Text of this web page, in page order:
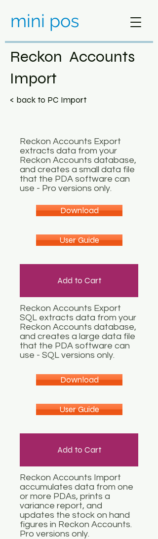
mini pos
Reckon Accounts
Import
< back to PC Import
Reckon Accounts Export
extracts data from your
Reckon Accounts database,
and creates a small data file
that the PDA software can
use - Pro versions only.
Download
User Guide
Add to Cart
Reckon Accounts Export
SQL extracts data from your
Reckon Accounts database,
and creates a large data file
that the PDA software can
use - SQL versions only.
Download
User Guide
Add to Cart
Reckon Accounts Import
accumulates data from one
or more PDAs, prints a
variance report, and
updates the stock on hand
figures in Reckon Accounts.
Pro versions only.